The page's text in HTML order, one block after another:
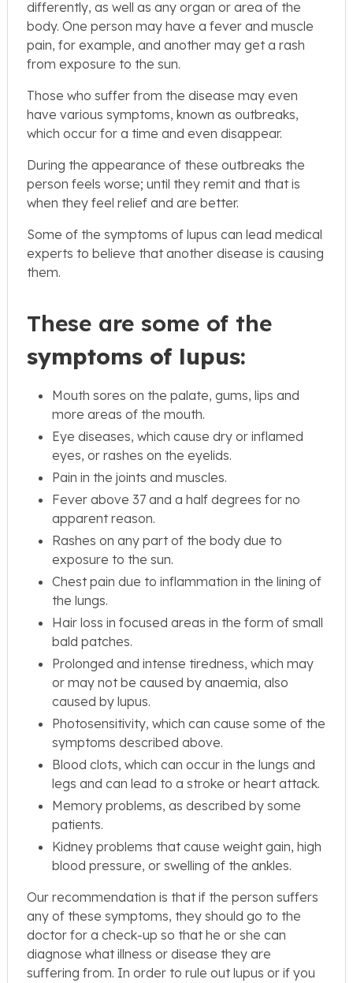
differently, as well as any organ or area of the
body. One person may have a fever and muscle
pain, for example, and another may get a rash
from exposure to the sun.
Those who suffer from the disease may even
have various symptoms, known as outbreaks,
which occur for a time and even disappear.
During the appearance of these outbreaks the
person feels worse; until they remit and that is
when they feel relief and are better.
Some of the symptoms of lupus can lead medical
experts to believe that another disease is causing
them.
These are some of the
symptoms of lupus:
Mouth sores on the palate, gums, lips and
more areas of the mouth.
Eye diseases, which cause dry or inflamed
eyes, or rashes on the eyelids.
Pain in the joints and muscles.
Fever above 37 and a half degrees for no
apparent reason.
Rashes on any part of the body due to
exposure to the sun.
Chest pain due to inflammation in the lining of
the lungs.
Hair loss in focused areas in the form of small
bald patches.
Prolonged and intense tiredness, which may
or may not be caused by anaemia, also
caused by lupus.
Photosensitivity, which can cause some of the
symptoms described above.
Blood clots, which can occur in the lungs and
legs and can lead to a stroke or heart attack.
Memory problems, as described by some
patients.
Kidney problems that cause weight gain, high
blood pressure, or swelling of the ankles.
Our recommendation is that if the person suffers
any of these symptoms, they should go to the
doctor for a check-up so that he or she can
diagnose what illness or disease they are
suffering from. In order to rule out lupus or if you